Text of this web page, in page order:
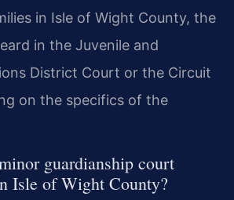
in Isle of Wight County, the
in the Juvenile and
District Court or the Circuit
on the specifics of the
guardianship court
Isle of Wight County?